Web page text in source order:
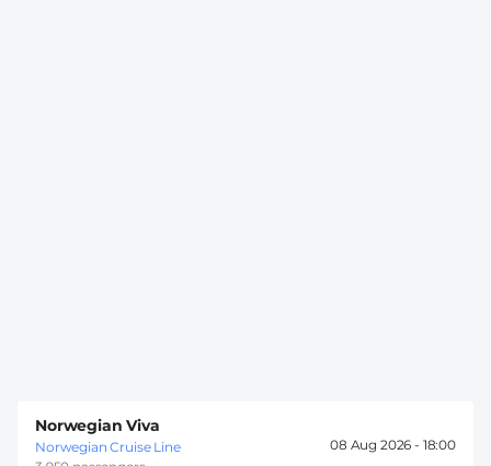
Norwegian Viva
Norwegian Cruise Line
08 Aug 2026 - 18:00